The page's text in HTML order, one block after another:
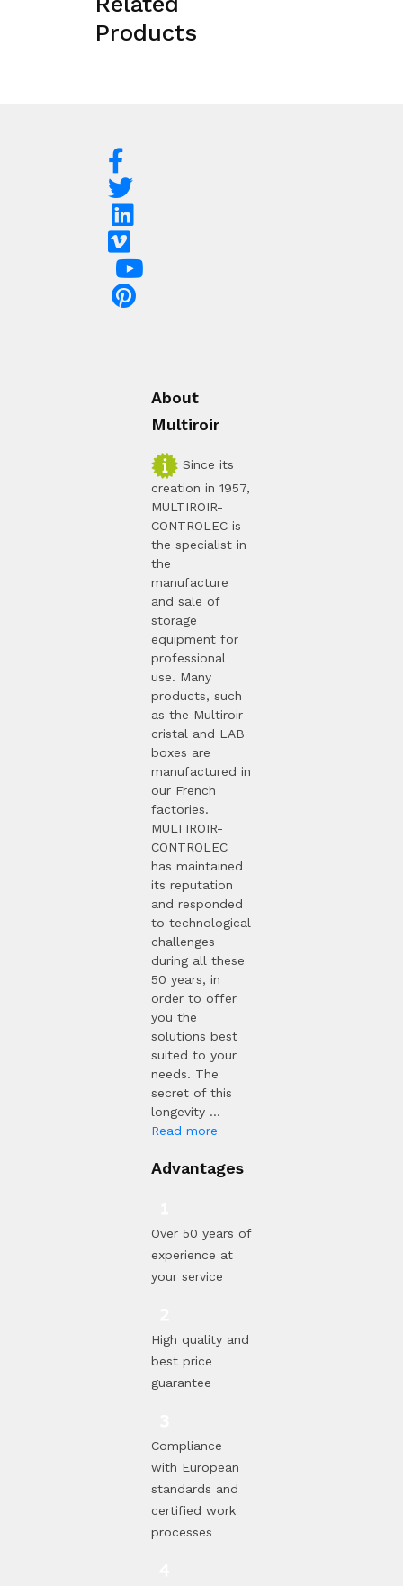
Products
About
Multiroir
Since its
creation in 1957,
MULTIROIR-
CONTROLEC is
the specialist in
the
manufacture
and sale of
storage
equipment for
professional
use. Many
products, such
as the Multiroir
cristal and LAB
boxes are
manufactured in
our French
factories.
MULTIROIR-
CONTROLEC
has maintained
its reputation
and responded
to technological
challenges
during all these
50 years, in
order to offer
you the
solutions best
suited to your
needs. The
secret of this
longevity ...
Read more
Advantages
Over 50 years of
experience at
your service
High quality and
best price
guarantee
Compliance
with European
standards and
certified work
processes